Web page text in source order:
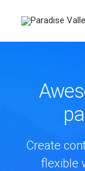
Create
flexible